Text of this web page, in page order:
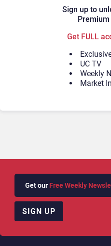
Sign up to
Get FULL
UC TV
Weekly
Market
Get our Free Weekly
SIGN UP